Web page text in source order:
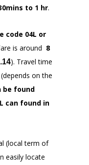
to 1 hr.
code 04L or
is around 8
). Travel time
(depends on the
be found
can found in
(local term of
easily locate